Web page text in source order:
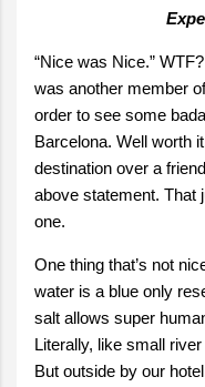
“Nice was Nice.”
was another member
order to see some
Barcelona. Well worth
destination over a
above statement. That
one.
One thing that’s not
water is a blue only
salt allows super
Literally, like small
But outside by our